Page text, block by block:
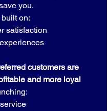
you.
on:
satisfaction
customers are
and more loyal